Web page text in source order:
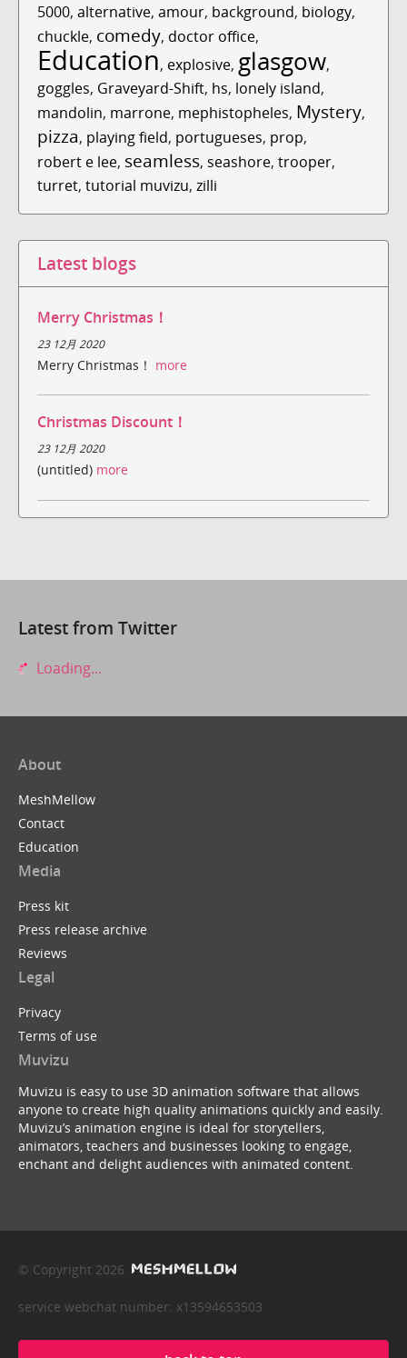
5000, alternative, amour, background, biology,
chuckle, comedy, doctor office,
Education, explosive, glasgow,
goggles, Graveyard-Shift, hs, lonely island,
mandolin, marrone, mephistopheles, Mystery,
pizza, playing field, portugueses, prop,
robert e lee, seamless, seashore, trooper,
turret, tutorial muvizu, zilli
Latest blogs
Merry Christmas！
23 12月 2020
Merry Christmas！ more
Christmas Discount！
23 12月 2020
(untitled) more
Latest from Twitter
Loading...
About
MeshMellow
Contact
Education
Media
Press kit
Press release archive
Reviews
Legal
Privacy
Terms of use
Muvizu
Muvizu is easy to use 3D animation software that allows
anyone to create high quality animations quickly and easily.
Muvizu’s animation engine is ideal for storytellers,
animators, teachers and businesses looking to engage,
enchant and delight audiences with animated content.
© Copyright 2026
service webchat number: x13594653503